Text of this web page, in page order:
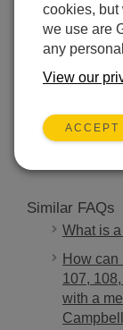
Similar FAQs
What is
How
107,
with a
cookies, but
we use are
any
View our
ACCEPT